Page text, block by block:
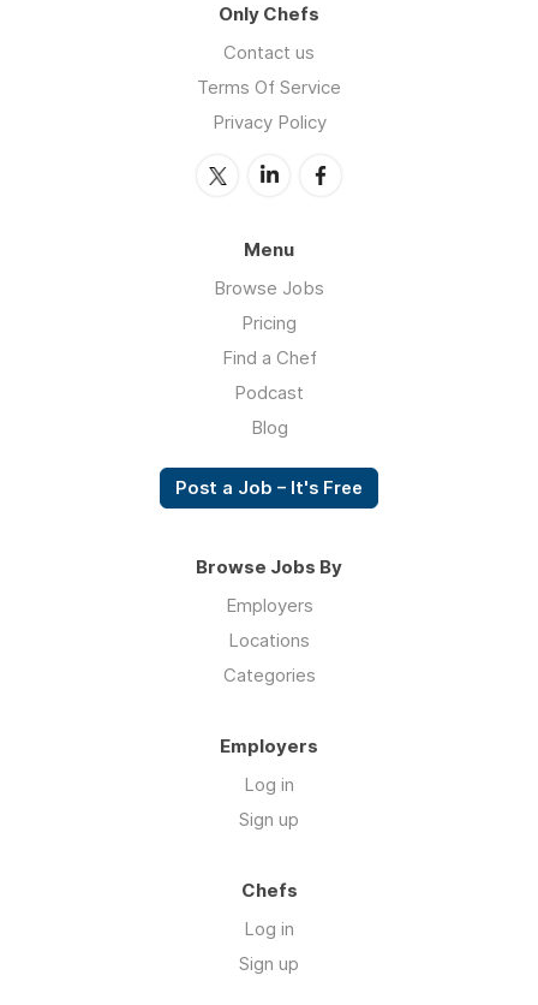
Only Chefs
Contact us
Terms Of Service
Privacy Policy
Menu
Browse Jobs
Pricing
Find a Chef
Podcast
Blog
Post a Job – It's Free
Browse Jobs By
Employers
Locations
Categories
Employers
Log in
Sign up
Chefs
Log in
Sign up